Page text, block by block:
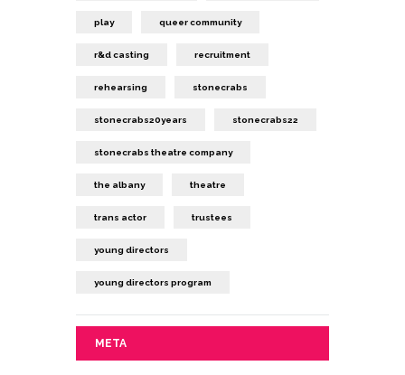
play queer community
r&d casting recruitment
rehearsing stonecrabs
stonecrabs20years stonecrabs22
stonecrabs theatre company
the albany theatre
trans actor trustees
young directors
young directors program
META